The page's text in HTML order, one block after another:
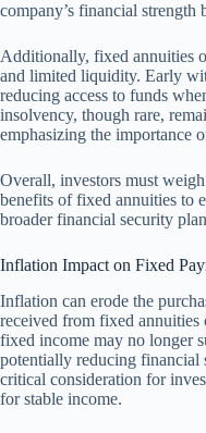
company’s financial strength
Additionally, fixed annuities
and limited liquidity. Early
reducing access to funds
insolvency, though rare,
emphasizing the importance
Overall, investors must
benefits of fixed annuities to
broader financial security
Inflation Impact on Fixed
Inflation can erode the
received from fixed annuities
fixed income may no longer
potentially reducing financial
critical consideration for
for stable income.